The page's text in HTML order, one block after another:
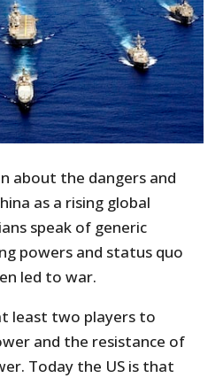
about the dangers and
as a rising global
speak of generic
powers and status quo
led to war.
least two players to
and the resistance of
Today the US is that